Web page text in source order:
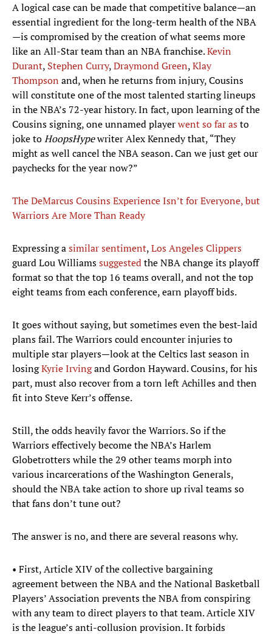
A logical case can be made that competitive balance—an
essential ingredient for the long-term health of the NBA
—is compromised by the creation of what seems more
like an All-Star team than an NBA franchise.Kevin
Durant, Stephen Curry,Draymond Green,Klay
Thompson and, when he returns from injury, Cousins
will constitute one of the most talented starting lineups
in the NBA’s 72-year history. In fact, upon learning of the
Cousins signing, one unnamed playerwent so far asto
joke toHoopsHypewriter Alex Kennedy that, “They
might as well cancel the NBA season. Can we just get our
paychecks for the year now?”
The DeMarcus Cousins Experience Isn’t for Everyone, but
Warriors Are More Than Ready
Expressing asimilar sentiment,Los Angeles Clippers
guard Lou Williamssuggestedthe NBA change its playoff
format so that the top 16 teams overall, and not the top
eight teams from each conference, earn playoff bids.
It goes without saying, but sometimes even the best-laid
plans fail. The Warriors could encounter injuries to
multiple star players—look at the Celtics last season in
losingKyrie Irvingand Gordon Hayward. Cousins, for his
part, must also recover from a torn left Achilles and then
fit into Steve Kerr’s offense.
Still, the odds heavily favor the Warriors. So if the
Warriors effectively become the NBA’s Harlem
Globetrotters while the 29 other teams morph into
various incarcerations of the Washington Generals,
should the NBA take action to shore up rival teams so
that fans don’t tune out?
The answer is no, and there are several reasons why.
• First, Article XIV of the collective bargaining
agreement between the NBA and the National Basketball
Players’ Association prevents the NBA from conspiring
with any team to direct players to that team. Article XIV
is the league’s anti-collusion provision. It forbids